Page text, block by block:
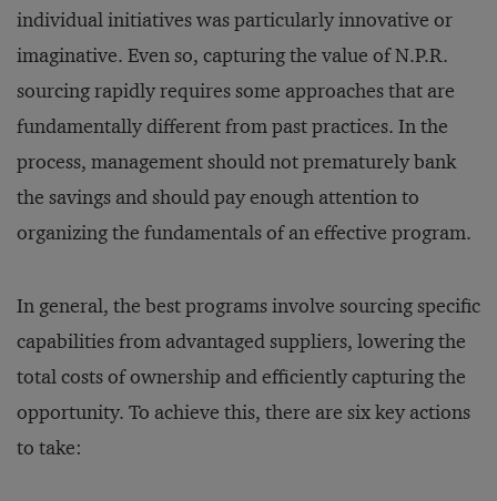
individual initiatives was particularly innovative or
imaginative. Even so, capturing the value of N.P.R.
sourcing rapidly requires some approaches that are
fundamentally different from past practices. In the
process, management should not prematurely bank
the savings and should pay enough attention to
organizing the fundamentals of an effective program.
In general, the best programs involve sourcing specific
capabilities from advantaged suppliers, lowering the
total costs of ownership and efficiently capturing the
opportunity. To achieve this, there are six key actions
to take: